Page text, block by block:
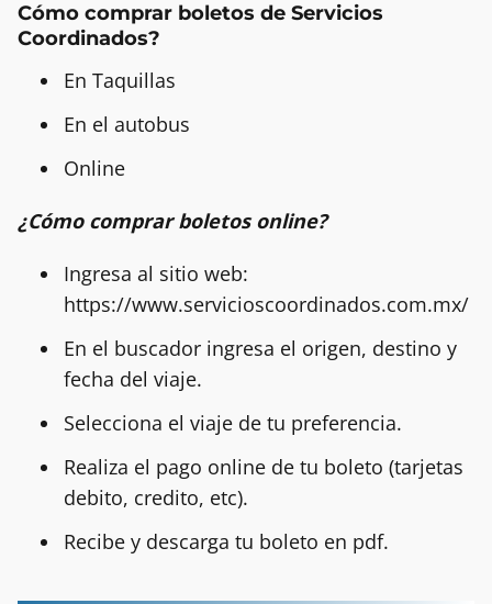
Cómo comprar boletos de Servicios
Coordinados?
En Taquillas
En el autobus
Online
¿Cómo comprar boletos online?
Ingresa al sitio web:
https://www.servicioscoordinados.com.mx/
En el buscador ingresa el origen, destino y
fecha del viaje.
Selecciona el viaje de tu preferencia.
Realiza el pago online de tu boleto (tarjetas
debito, credito, etc).
Recibe y descarga tu boleto en pdf.